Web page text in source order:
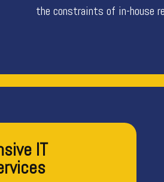
the constraints of in-house
IT